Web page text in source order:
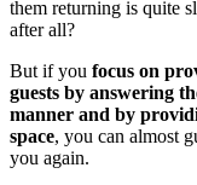
them returning is quite
after all?
But if you focus on
guests by answering
manner a nd by
space, you can almost
you again.